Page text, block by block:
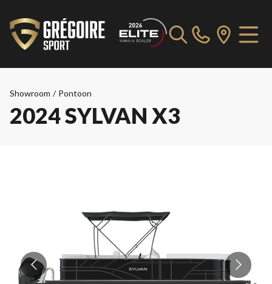
Showroom / Pontoon
2024 SYLVAN X3